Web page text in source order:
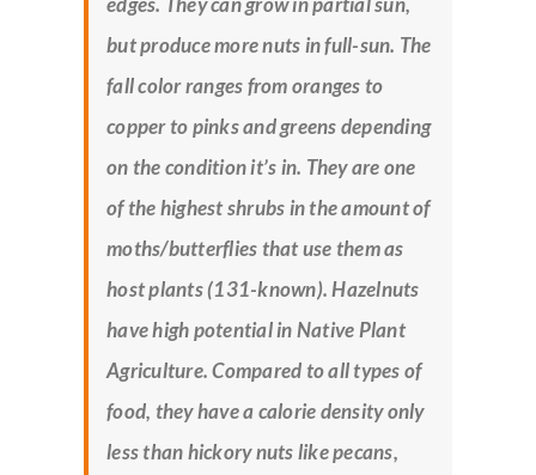
but produce more nuts in full-sun. The
fall color ranges from oranges to
copper to pinks and greens depending
on the condition it’s in. They are one
of the highest shrubs in the amount of
moths/butterflies that use them as
host plants (131-known). Hazelnuts
have high potential in Native Plant
Agriculture. Compared to all types of
food, they have a calorie density only
less than hickory nuts like pecans,